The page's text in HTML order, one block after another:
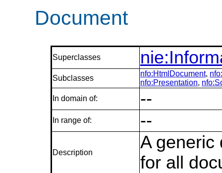
Document
Superclasses
Subclasses
nfo:HtmlDocument,
nfo:Presentation,
In domain of:
--
In range of: --
Description
A generic
for all